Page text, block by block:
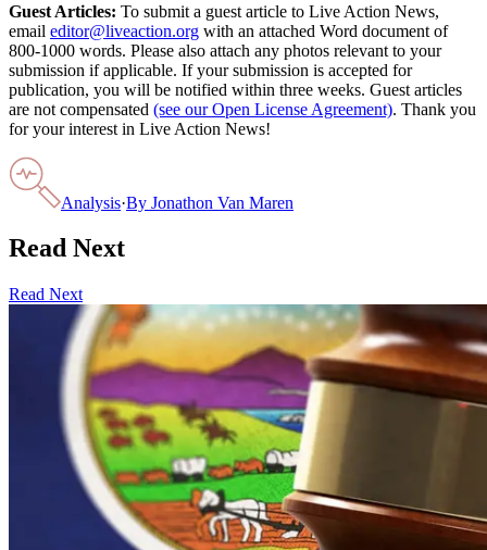
Guest Articles: To submit a guest article to Live Action News,
email editor@liveaction.org with an attached Word document of
800-1000 words. Please also attach any photos relevant to your
submission if applicable. If your submission is accepted for
publication, you will be notified within three weeks. Guest articles
are not compensated (see our Open License Agreement). Thank you
for your interest in Live Action News!
Analysis·By Jonathon Van Maren
Read Next
Read Next